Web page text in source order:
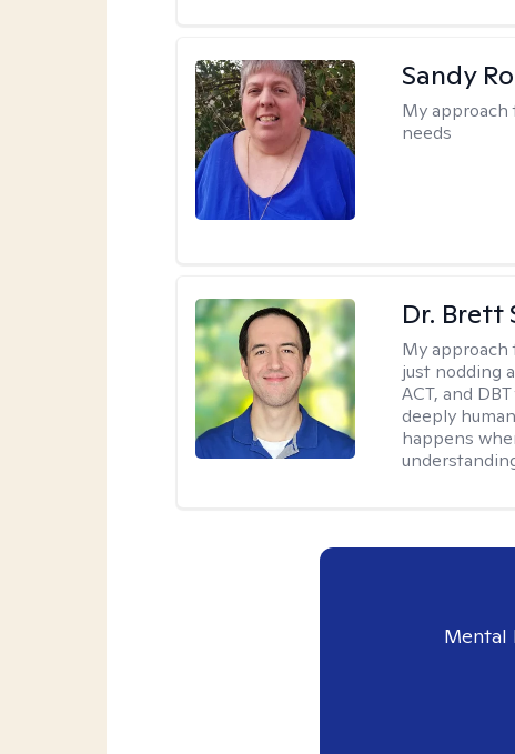
Sandy
My approach
needs
Dr. Brett
My approach
just nodding
ACT, and
deeply
happens
Mental